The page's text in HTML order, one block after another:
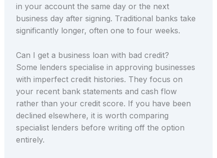
in your account the same day or the next
business day after signing. Traditional banks take
significantly longer, often one to four weeks.
Can I get a business loan with bad credit?
Some lenders specialise in approving businesses
with imperfect credit histories. They focus on
your recent bank statements and cash flow
rather than your credit score. If you have been
declined elsewhere, it is worth comparing
specialist lenders before writing off the option
entirely.